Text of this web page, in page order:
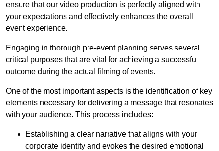
ensure that our video production is perfectly aligned with
your expectations and effectively enhances the overall
event experience.
Engaging in thorough pre-event planning serves several
critical purposes that are vital for achieving a successful
outcome during the actual filming of events.
One of the most important aspects is the identification of key
elements necessary for delivering a message that resonates
with your audience. This process includes:
Establishing a clear narrative that aligns with your
corporate identity and evokes the desired emotional